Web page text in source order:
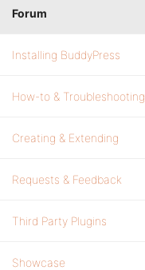
Forum
Installing BuddyPress
How-to & Troubleshooting
Creating & Extending
Requests & Feedback
Third Party Plugins
Showcase